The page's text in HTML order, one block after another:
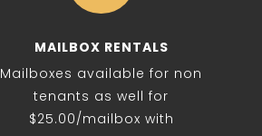
MAILBOX RENTALS
Mailboxes available for non
tenants as well for
$25.00/mailbox with